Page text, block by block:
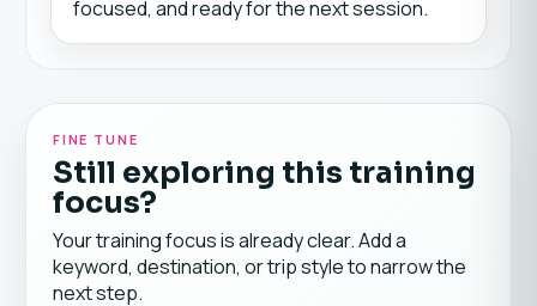
focused, and ready for the next session.
FINE TUNE
Still exploring this training
focus?
Your training focus is already clear. Add a
keyword, destination, or trip style to narrow the
next step.